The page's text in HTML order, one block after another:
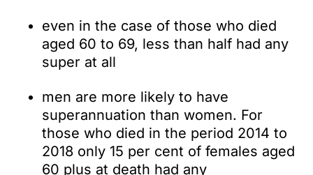
even in the case of those who died
aged 60 to 69, less than half had any
super at all
men are more likely to have
superannuation than women. For
those who died in the period 2014 to
2018 only 15 per cent of females aged
60 plus at death had any